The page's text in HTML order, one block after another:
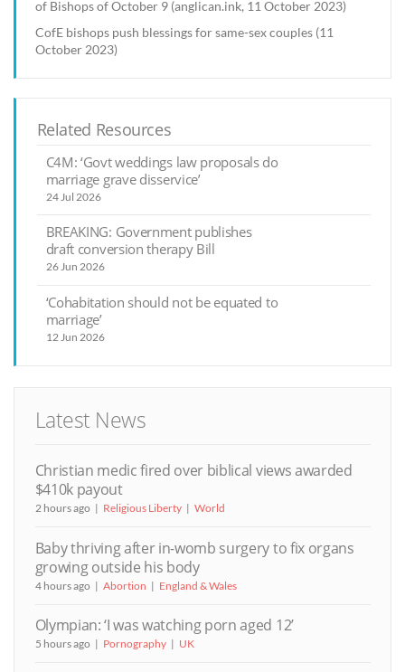
of Bishops of October 9 (anglican.ink, 11 October 2023)
CofE bishops push blessings for same-sex couples (11
October 2023)
Related Resources
C4M: ‘Govt weddings law proposals do
marriage grave disservice’
24 Jul 2026
BREAKING: Government publishes
draft conversion therapy Bill
26 Jun 2026
‘Cohabitation should not be equated to
marriage’
12 Jun 2026
Latest News
Christian medic fired over biblical views awarded
$410k payout
2 hours ago Religious Liberty World
Baby thriving after in-womb surgery to fix organs
growing outside his body
4 hours ago Abortion England & Wales
Olympian: ‘I was watching porn aged 12’
5 hours ago Pornography UK